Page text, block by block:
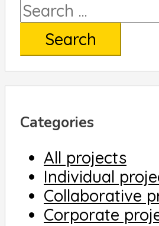
Categories
All projects
Individual
Collaborative
Corporate